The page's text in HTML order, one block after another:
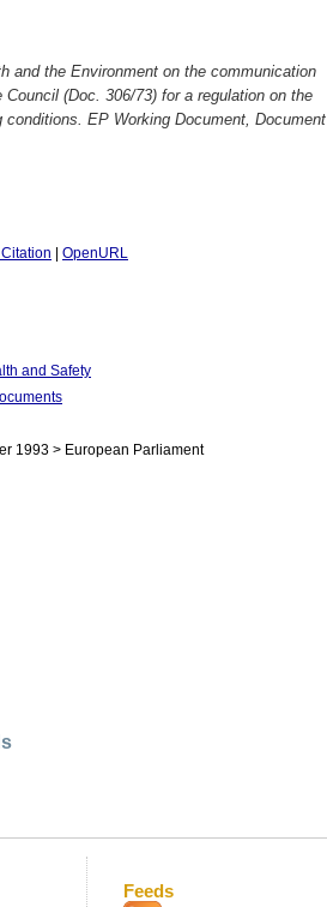
and the Environment on the communication
(Doc. 306/73) for a regulation on the
EP Working Document, Document
OpenURL
and Safety
1993 > European Parliament
Feeds